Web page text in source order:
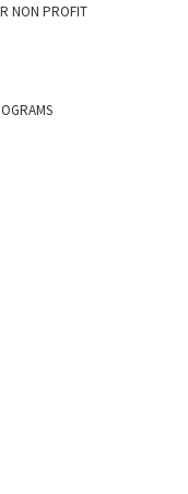
NON PROFIT